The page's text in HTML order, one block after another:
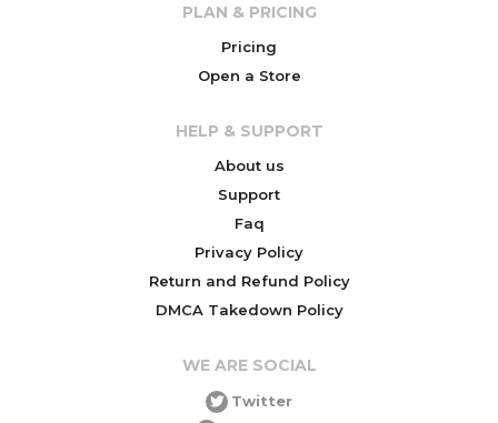
PLAN & PRICING
Pricing
Open a Store
HELP & SUPPORT
About us
Support
Faq
Privacy Policy
Return and Refund Policy
DMCA Takedown Policy
WE ARE SOCIAL
Twitter